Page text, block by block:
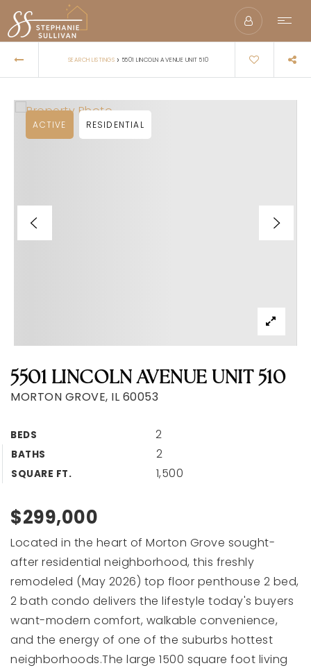
SEARCH LISTINGS › 5501 LINCOLN AVENUE UNIT 510
5501 LINCOLN AVENUE UNIT 510
MORTON GROVE, IL 60053
BEDS 2
BATHS 2
SQUARE FT. 1,500
ACTIVE RESIDENTIAL
$299,000
Located in the heart of Morton Grove sought-
after residential neighborhood, this freshly
remodeled (May 2026) top floor penthouse 2 bed,
2 bath condo delivers the lifestyle today's buyers
want-modern comfort, walkable convenience,
and the energy of one of the suburbs hottest
neighborhoods.The large 1500 square foot living